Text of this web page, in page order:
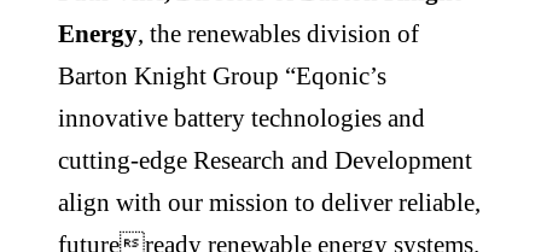
Energy, the renewables division of
Barton Knight Group “Eqonic’s
innovative battery technologies and
cutting-edge Research and Development
align with our mission to deliver reliable,
futureready renewable energy systems.